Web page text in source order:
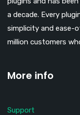
a decade. Every
simplicity and ease-
million customers
More info
Support